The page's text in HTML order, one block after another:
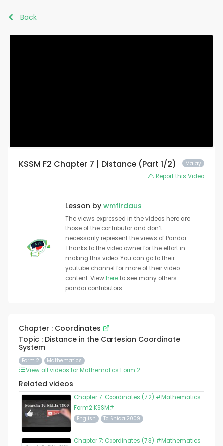
Back
Malay
KSSM F2 Chapter 7 | Distance (Part 1/2)
Report this Video
Lesson by wmfirdaus
The views expressed in the videos here are
those of the contributor and don’t
necessarily represent the views of Pandai. .
Thanks to the video owner for the effort in
making this video. You can go to their
youtube channel for more of their video
content. Viewhereto see many others
pandai contributors.
Chapter : Coordinates
Topic : Distance in the Cartesian Coordinate
System
Form 2 Mathematics
View all videos for Mathematics Form 2
Related videos
Chapter 7: Coordinates (7.2) #Mathematics
Form2 KSSM#
English Tc Shida 2009
Chapter 7: Coordinates (7.3) #Mathematics